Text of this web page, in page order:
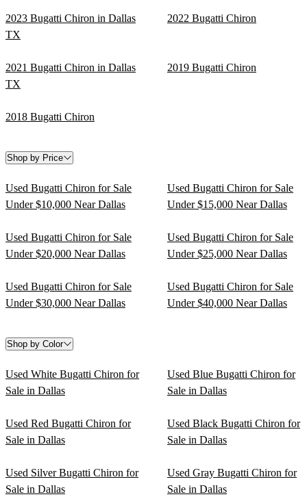
2023 Bugatti Chiron in Dallas
TX
2022 Bugatti Chiron
2021 Bugatti Chiron in Dallas
TX
2019 Bugatti Chiron
2018 Bugatti Chiron
Shop by Price
Used Bugatti Chiron for Sale
Under $10,000 Near Dallas
Used Bugatti Chiron for Sale
Under $15,000 Near Dallas
Used Bugatti Chiron for Sale
Under $20,000 Near Dallas
Used Bugatti Chiron for Sale
Under $25,000 Near Dallas
Used Bugatti Chiron for Sale
Under $30,000 Near Dallas
Used Bugatti Chiron for Sale
Under $40,000 Near Dallas
Shop by Color
Used White Bugatti Chiron for
Sale in Dallas
Used Blue Bugatti Chiron for
Sale in Dallas
Used Red Bugatti Chiron for
Sale in Dallas
Used Black Bugatti Chiron for
Sale in Dallas
Used Silver Bugatti Chiron for
Sale in Dallas
Used Gray Bugatti Chiron for
Sale in Dallas